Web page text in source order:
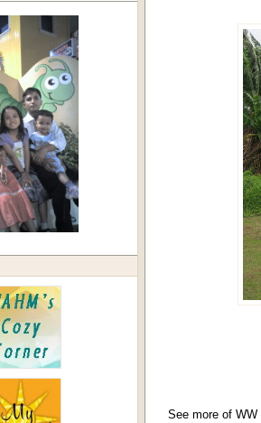
See more of WW